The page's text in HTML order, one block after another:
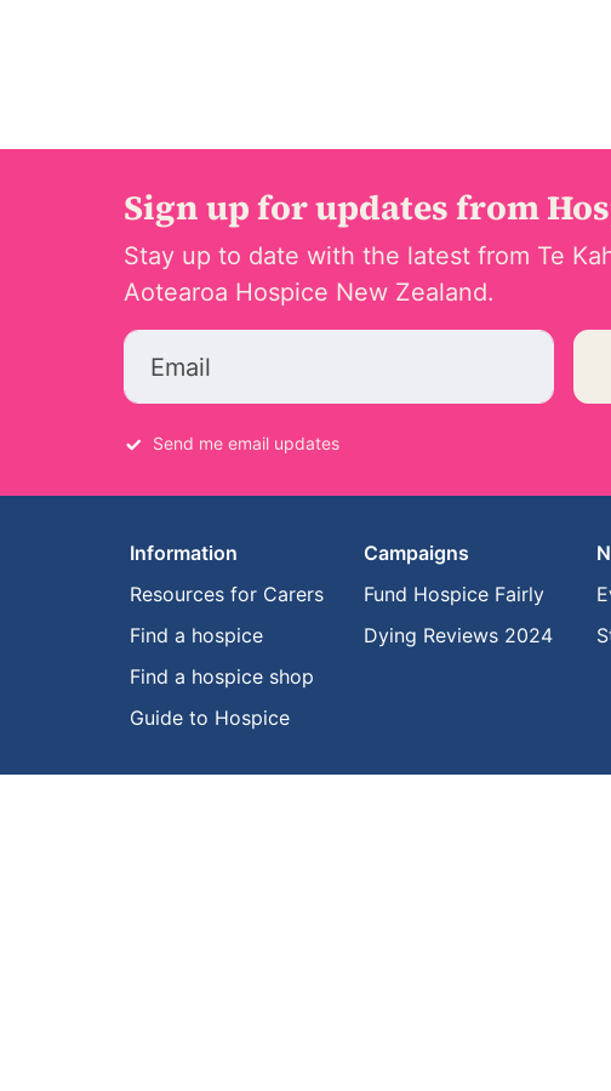
Sign up for updates from
Stay up to date with the latest from Te
Aotearoa Hospice New Zealand.
Email
Send me email updates
Information
Resources for Carers
Find a hospice
Find a hospice shop
Guide to Hospice
Campaigns
Fund Hospice Fairly
Dying Reviews 2024